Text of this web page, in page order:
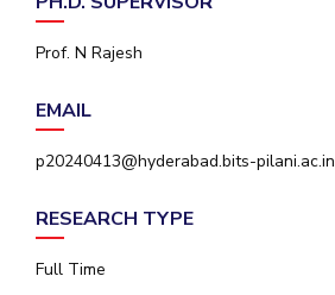
IPEC
TTO
Startups
Outreach
Contacts
ACADEMICS
Integrated First Degree
Prof. N Rajesh
EMAIL
p20240413@hyderabad.bits-pilani.ac.in
RESEARCH TYPE
Full Time
Invest in Leaders
Outreach